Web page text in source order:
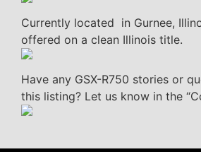
Currently located in Gurnee,
offered on a clean Illinois title.
Have any GSX-R750 stories or
this listing? Let us know in the